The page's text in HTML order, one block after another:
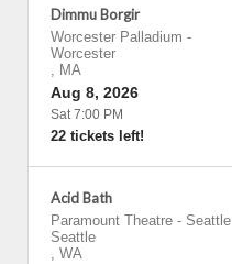
Dimmu Borgir
Worcester Palladium -
Worcester
, MA
Aug 8, 2026
Sat 7:00 PM
22 tickets left!
Acid Bath
Paramount Theatre - Seattle
Seattle
, WA